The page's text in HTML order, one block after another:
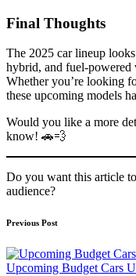
Final Thoughts
The 2025 car lineup
hybrid, and fuel-powered
Whether you’re looking
these upcoming models
Would you like a more
know! 🚗💨
Do you want this article
audience?
Post
navigation
Previous Post
Upcoming Budget Cars